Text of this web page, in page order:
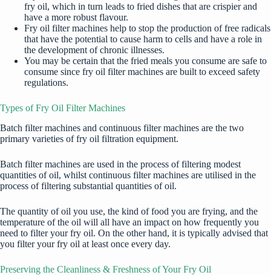
fry oil, which in turn leads to fried dishes that are crispier and
have a more robust flavour.
Fry oil filter machines help to stop the production of free radicals
that have the potential to cause harm to cells and have a role in
the development of chronic illnesses.
You may be certain that the fried meals you consume are safe to
consume since fry oil filter machines are built to exceed safety
regulations.
Types of Fry Oil Filter Machines
Batch filter machines and continuous filter machines are the two
primary varieties of fry oil filtration equipment.
Batch filter machines are used in the process of filtering modest
quantities of oil, whilst continuous filter machines are utilised in the
process of filtering substantial quantities of oil.
The quantity of oil you use, the kind of food you are frying, and the
temperature of the oil will all have an impact on how frequently you
need to filter your fry oil. On the other hand, it is typically advised that
you filter your fry oil at least once every day.
Preserving the Cleanliness & Freshness of Your Fry Oil